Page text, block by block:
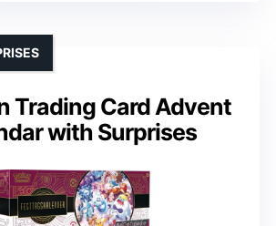
Trading Card Advent
with Surprises